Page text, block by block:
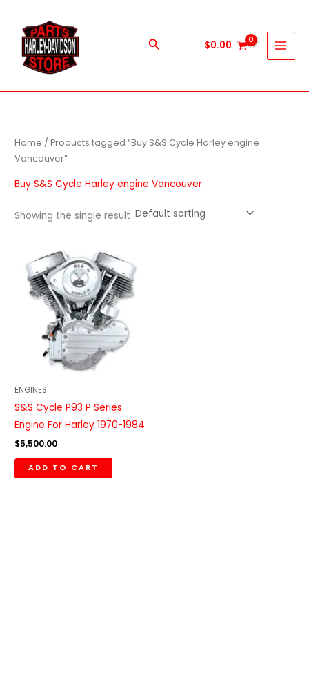
content
Search $0.00
Home / Products tagged “Buy S&S Cycle Harley engine
Vancouver”
Buy S&S Cycle Harley engine Vancouver
Showing the single result
ENGINES
S&S Cycle P93 P Series
Engine For Harley 1970-1984
$5,500.00
ADD TO CART